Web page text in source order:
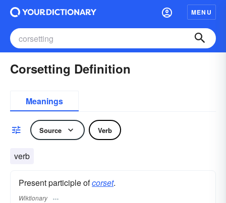
MENU
Corsetting Definition
Meanings
Source Verb
verb
Present participle ofcorset.
Wiktionary